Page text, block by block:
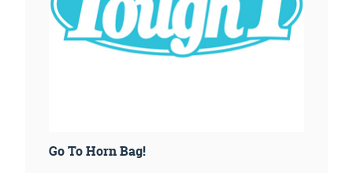
Go To Horn Bag!